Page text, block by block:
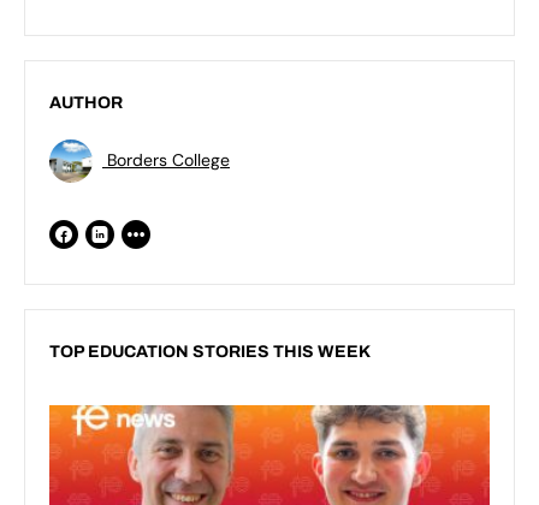
AUTHOR
Borders College
TOP EDUCATION STORIES THIS WEEK